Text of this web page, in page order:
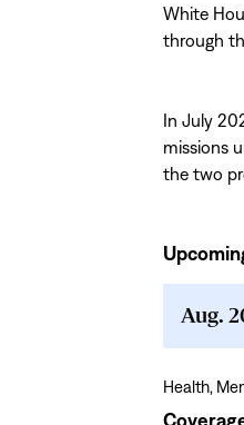
White
through
In July
missions
the two
Coverage
and
Culture:
Employer
for
Workplace
Aug.
Health,